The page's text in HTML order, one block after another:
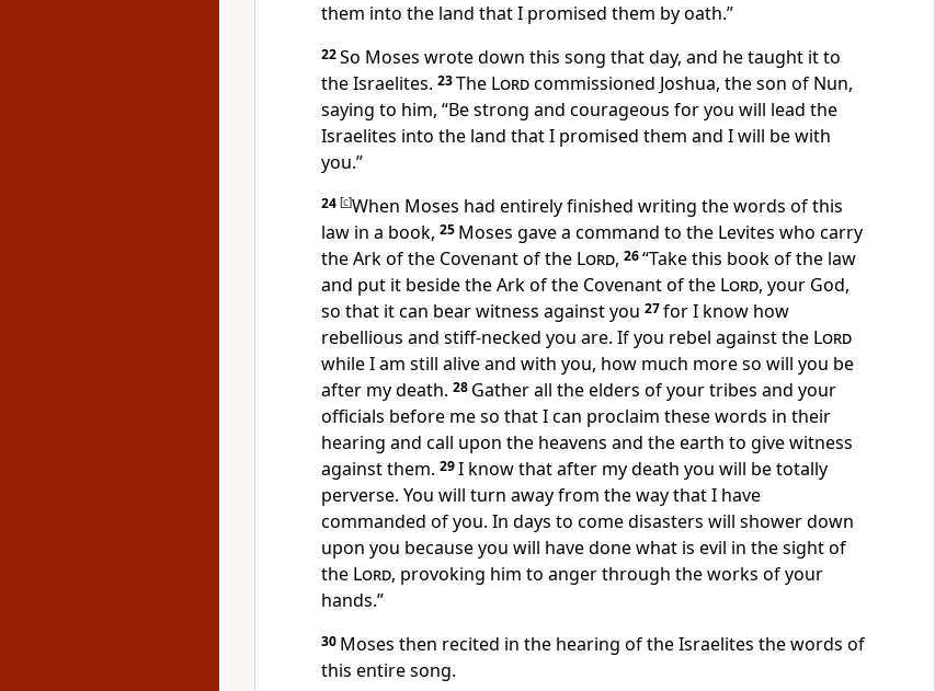
them into the land that I promised them by oath.”
22So Moses wrote down this song that day, and he taught it to
the Israelites. 23The Lordcommissioned Joshua, the son of Nun,
saying to him, “Be strong and courageous for you will lead the
Israelites into the land that I promised them and I will be with
you.”
24 [c]When Moses had entirely finished writing the words of this
law in a book, 25 Moses gave a command to the Levites who carry
the Ark of the Covenant of the Lord, 26“Take this book of the law
and put it beside the Ark of the Covenant of the Lord, your God,
so that it can bear witness against you 27for I know how
rebellious and stiff-necked you are. If you rebel against the Lord
while I am still alive and with you, how much more so will you be
after my death. 28 Gather all the elders of your tribes and your
officials before me so that I can proclaim these words in their
hearing and call upon the heavens and the earth to give witness
against them. 29I know that after my death you will be totally
perverse. You will turn away from the way that I have
commanded of you. In days to come disasters will shower down
upon you because you will have done what is evil in the sight of
the Lord, provoking him to anger through the works of your
hands.”
30 Moses then recited in the hearing of the Israelites the words of
this entire song.